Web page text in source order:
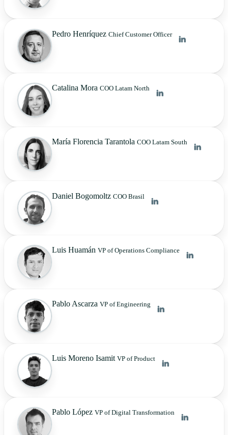
Pedro Henríquez Chief Customer Officer
Catalina Mora COO Latam North
María Florencia Tarantola COO Latam South
Daniel Bogomoltz COO Brasil
Luis Huamán VP of Operations Compliance
Pablo Ascarza VP of Engineering
Luis Moreno Isamit VP of Product
Pablo López VP of Digital Transformation